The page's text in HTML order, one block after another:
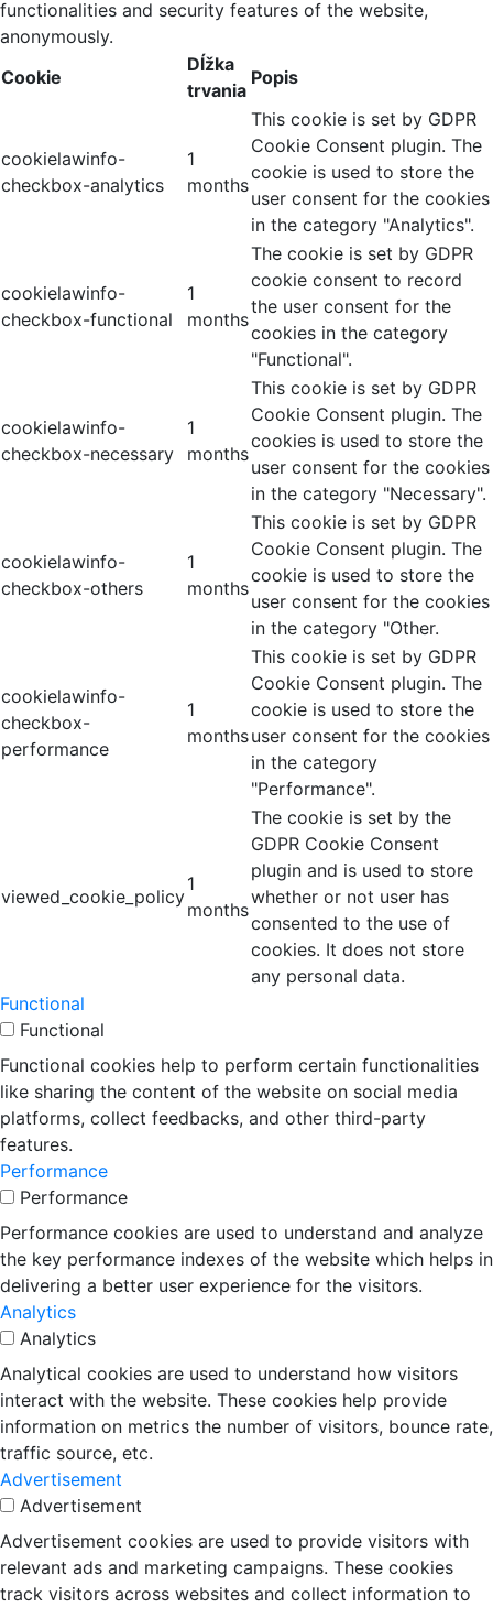
functionalities and security features of the website,
anonymously.
Cookie
Dĺžka
trvania
Popis
cookielawinfo-
checkbox-analytics
1
months
This cookie is set by GDPR
Cookie Consent plugin. The
cookie is used to store the
user consent for the cookies
in the category "Analytics".
cookielawinfo-
checkbox-functional
1
months
The cookie is set by GDPR
cookie consent to record
the user consent for the
cookies in the category
"Functional".
cookielawinfo-
checkbox-necessary
1
months
This cookie is set by GDPR
Cookie Consent plugin. The
cookies is used to store the
user consent for the cookies
in the category "Necessary".
cookielawinfo-
checkbox-others
1
months
This cookie is set by GDPR
Cookie Consent plugin. The
cookie is used to store the
user consent for the cookies
in the category "Other.
cookielawinfo-
checkbox-
performance
1
months
This cookie is set by GDPR
Cookie Consent plugin. The
cookie is used to store the
user consent for the cookies
in the category
"Performance".
viewed_cookie_policy
1
months
The cookie is set by the
GDPR Cookie Consent
plugin and is used to store
whether or not user has
consented to the use of
cookies. It does not store
any personal data.
Functional
Functional
Functional cookies help to perform certain functionalities
like sharing the content of the website on social media
platforms, collect feedbacks, and other third-party
features.
Performance
Performance
Performance cookies are used to understand and analyze
the key performance indexes of the website which helps in
delivering a better user experience for the visitors.
Analytics
Analytics
Analytical cookies are used to understand how visitors
interact with the website. These cookies help provide
information on metrics the number of visitors, bounce rate,
traffic source, etc.
Advertisement
Advertisement
Advertisement cookies are used to provide visitors with
relevant ads and marketing campaigns. These cookies
track visitors across websites and collect information to